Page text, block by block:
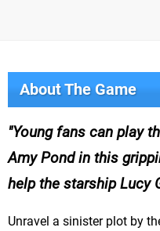
About The Game
Young fans can play
Amy Pond in this
help the starship Lucy
Unravel a sinister plot by